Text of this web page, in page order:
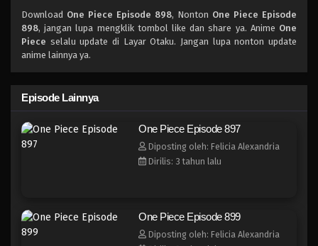
One Piece Episode 895
One Piece Episode 894
One Piece Episode 893
Eps 892 - Episode 892 - Mei 9, 2023
Download One Piece Episode 898, Nonton One Piece Episode
898, jangan lupa mengklik tombol like dan share ya. Anime One
Piece selalu update di Layar Otaku. Jangan lupa nonton update
anime lainnya ya.
Episode Lainnya
One Piece Episode 897
Diposting oleh: Felicia Alexandria
Dirilis: 3 tahun lalu
One Piece Episode 899
Diposting oleh: Felicia Alexandria